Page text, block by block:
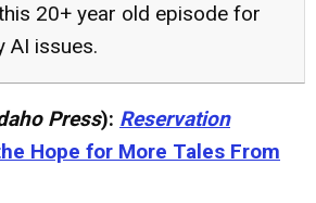
20+ year old episode for
AI issues.
Press): Reservation
Hope for More Tales From